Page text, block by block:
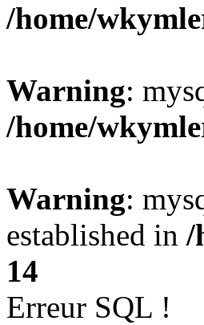
/home/
Warning:
/home/
Warning:
established in /
14
Erreur SQL !